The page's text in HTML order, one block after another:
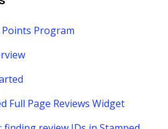
Points Program
Full Page Reviews Widget